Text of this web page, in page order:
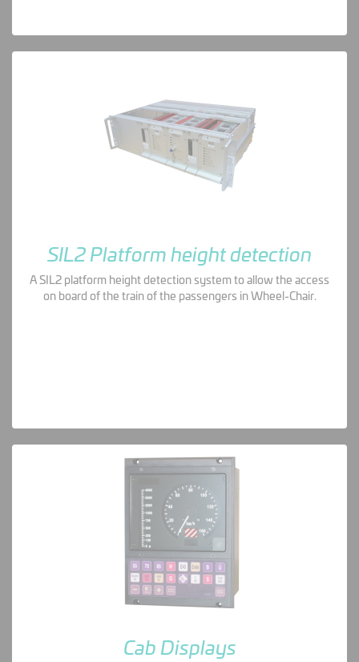
SIL2 Platform height detection
A SIL2 platform height detection system to allow the access
on board of the train of the passengers in Wheel-Chair.
Cab Displays